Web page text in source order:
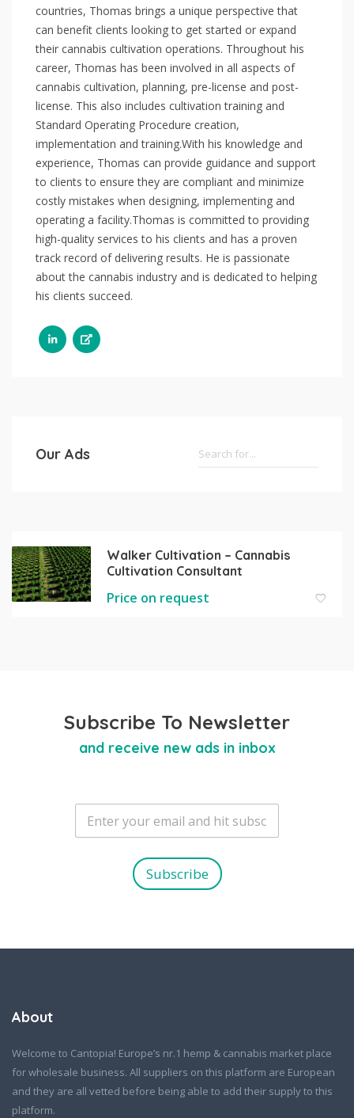
countries, Thomas brings a unique perspective that
can benefit clients looking to get started or expand
their cannabis cultivation operations. Throughout his
career, Thomas has been involved in all aspects of
cannabis cultivation, planning, pre-license and post-
license. This also includes cultivation training and
Standard Operating Procedure creation,
implementation and training. ​ With his knowledge and
experience, Thomas can provide guidance and support
to clients to ensure they are compliant and minimize
costly mistakes when designing, implementing and
operating a facility. ​ Thomas is committed to providing
high-quality services to his clients and has a proven
track record of delivering results. He is passionate
about the cannabis industry and is dedicated to helping
his clients succeed.
Our Ads
Walker Cultivation – Cannabis
Cultivation Consultant
Price on request
Subscribe To Newsletter
and receive new ads in inbox
E
a
Subscribe
About
Welcome to Cantopia! Europe’s nr.1 hemp & cannabis market place
for wholesale business. All suppliers on this platform are European
and they are all vetted before being able to add their supply to this
platform.